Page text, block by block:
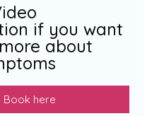
if you want
about
Book here